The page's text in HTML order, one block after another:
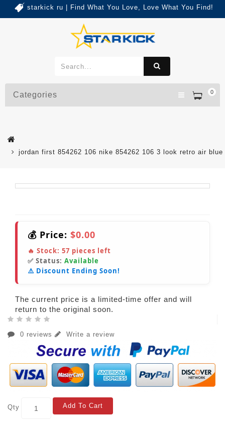
starkick ru | Find What You Love, Love What You Find!
0
Categories
jordan first 854262 106 nike 854262 106 3 look retro air
💰 Price: $0.00
🔥 Stock: 57 pieces left
✅ Status: Available
⚠️ Discount Ending Soon!
The current price is a limited-time offer and will
return to the original soon.
0 reviews Write a review
Qty Add To Cart